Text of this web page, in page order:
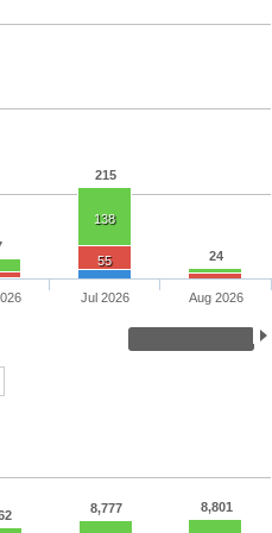
215
24
138
55
Jul 2026 Aug 2026
8,777 8,801